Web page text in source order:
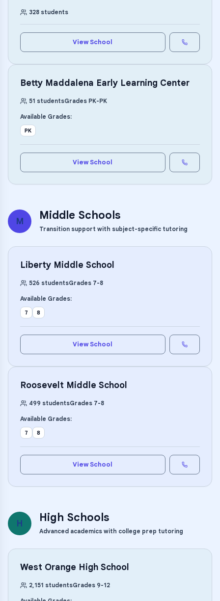
328 students
View School
Betty Maddalena Early Learning Center
51 studentsGrades PK-PK
Available Grades:
PK
View School
M Middle Schools
Transition support with subject-specific tutoring
Liberty Middle School
526 studentsGrades 7-8
Available Grades:
7 8
View School
Roosevelt Middle School
499 studentsGrades 7-8
Available Grades:
7 8
View School
H High Schools
Advanced academics with college prep tutoring
West Orange High School
2,151 studentsGrades 9-12